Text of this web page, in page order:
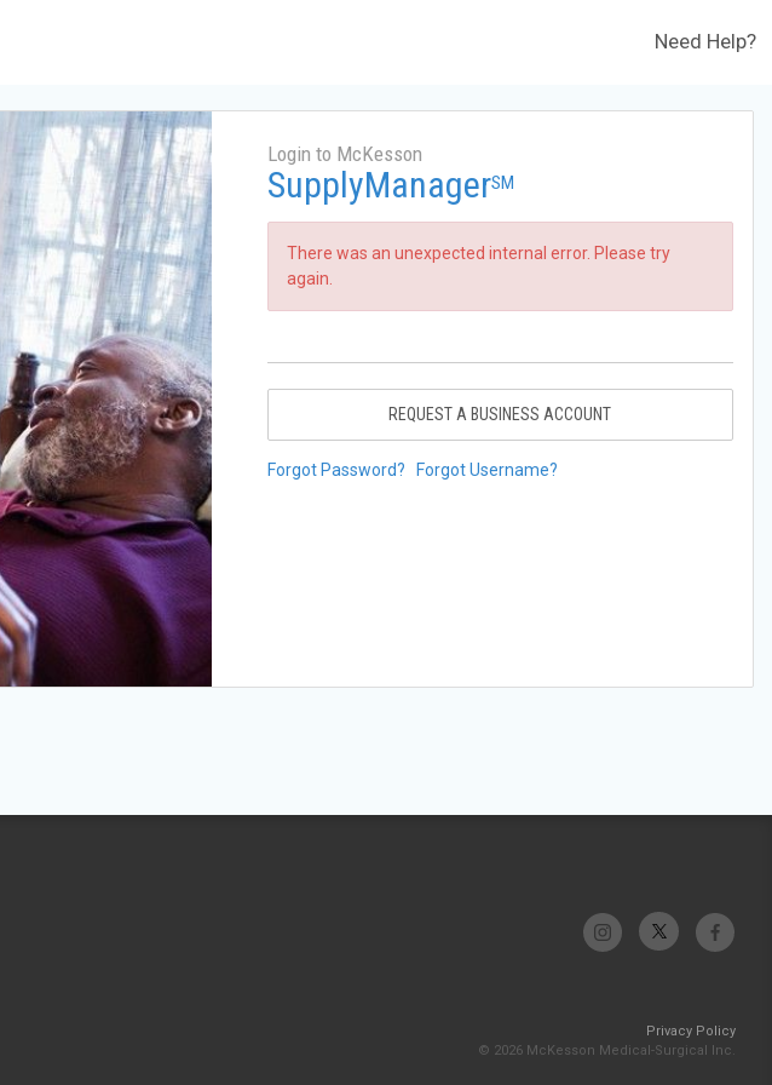
Need Help?
Login to McKesson
SupplyManagerSM
There was an unexpected internal error. Please try
again.
REQUEST A BUSINESS ACCOUNT
Forgot Password? Forgot Username?
Privacy Policy
© 2026 McKesson Medical-Surgical Inc.